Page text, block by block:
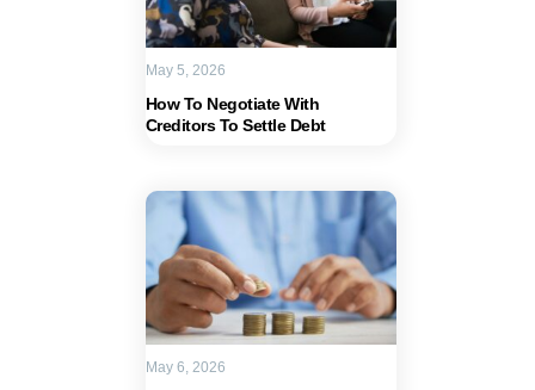
How To Negotiate With
Creditors To Settle Debt
May 5, 2026
May 6, 2026